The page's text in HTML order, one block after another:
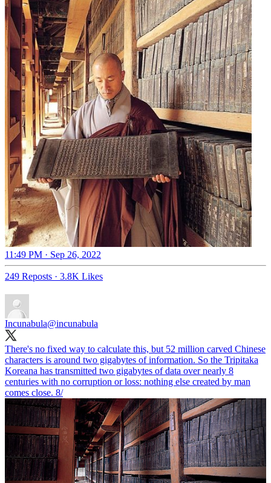
11:49 PM · Sep 26, 2022
249 Reposts · 3.8K Likes
Incunabula@incunabula
There's no fixed way to calculate this, but 52 million carved Chinese
characters is around two gigabytes of information. So the Tripitaka
Koreana has transmitted two gigabytes of data over nearly 8
centuries with no corruption or loss: nothing else created by man
comes close. 8/